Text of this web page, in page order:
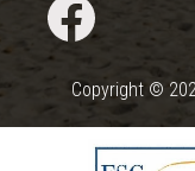
Copyright ©